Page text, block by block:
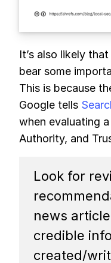
It’s also likely
bear some
This is because
Google tells
when evaluating
Authority, and
Look for
news
credible
created/